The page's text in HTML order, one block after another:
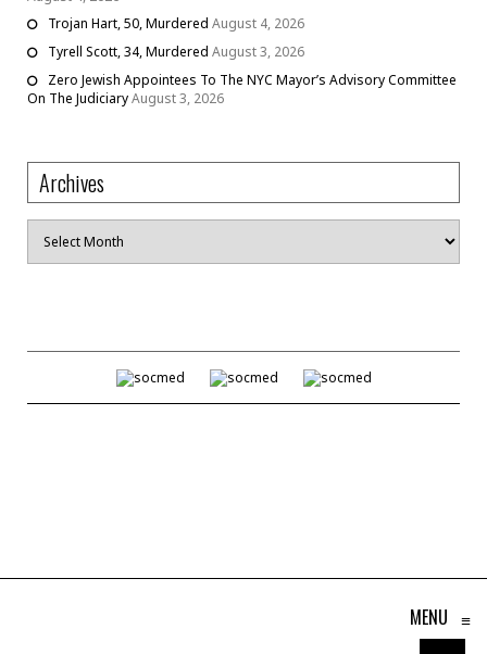
Trojan Hart, 50, Murdered August 4, 2026
Tyrell Scott, 34, Murdered August 3, 2026
Zero Jewish Appointees To The NYC Mayor’s Advisory Committee
On The JudiciaryAugust 3, 2026
Archives
Archives
MENU ≡